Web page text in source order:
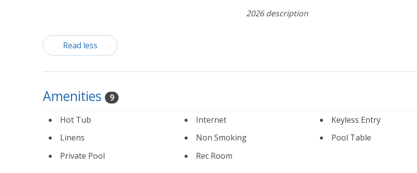
2026 description
Read less
Amenities 9
Hot Tub Internet
Keyless Entry
Linens
Non Smoking
Pool Table
Private Pool
Rec Room